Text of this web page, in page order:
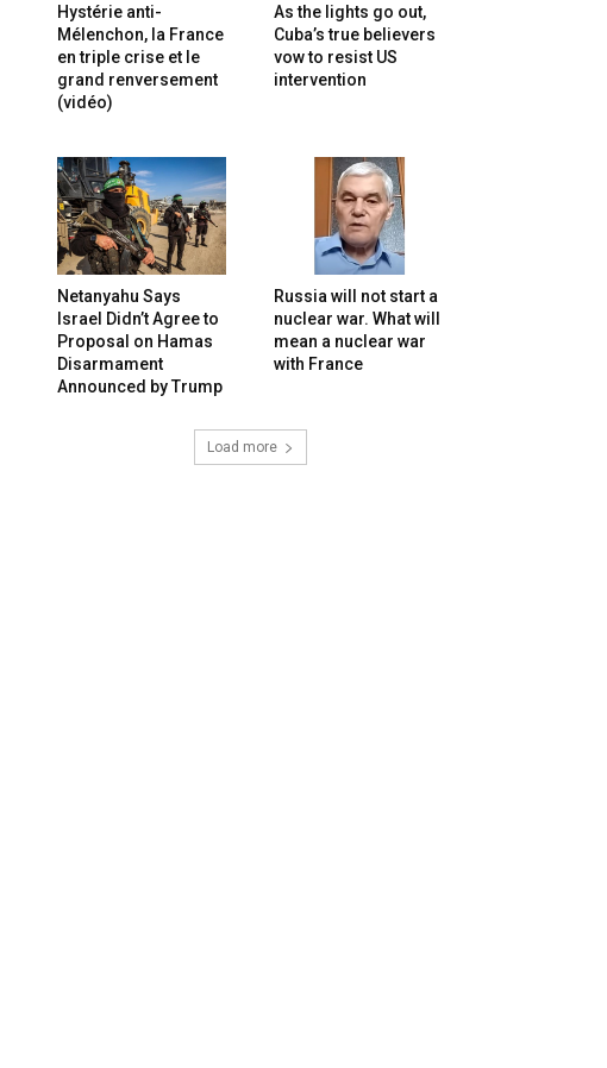
Hystérie anti-
Mélenchon, la France
en triple crise et le
grand renversement
(vidéo)
As the lights go out,
Cuba’s true believers
vow to resist US
intervention
Netanyahu Says
Israel Didn’t Agree to
Proposal on Hamas
Disarmament
Announced by Trump
Russia will not start a
nuclear war. What will
mean a nuclear war
with France
Load more